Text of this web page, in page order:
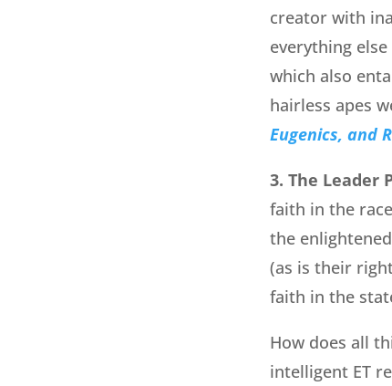
creator with
everything
which also
hairless apes
Eugenics, and
3. The Leader
faith in the
the
(as is their
faith in the
How does all
intelligent ET